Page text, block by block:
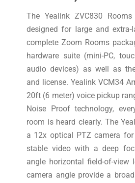
The Yealink ZVC830
designed for large and
complete Zoom Rooms
hardware suite (mini-PC,
audio devices) as well as
and license. Yealink VCM34
20ft (6 meter) voice pickup
Noise Proof technology,
room is heard clearly. The
a 12x optical PTZ camera
stable video with a deep
angle horizontal field-of-view
camera angle provide a